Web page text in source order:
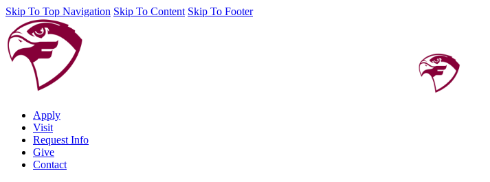
Skip To Top Navigation Skip To Content Skip To Footer
Apply
Visit
Request Info
Give
Contact